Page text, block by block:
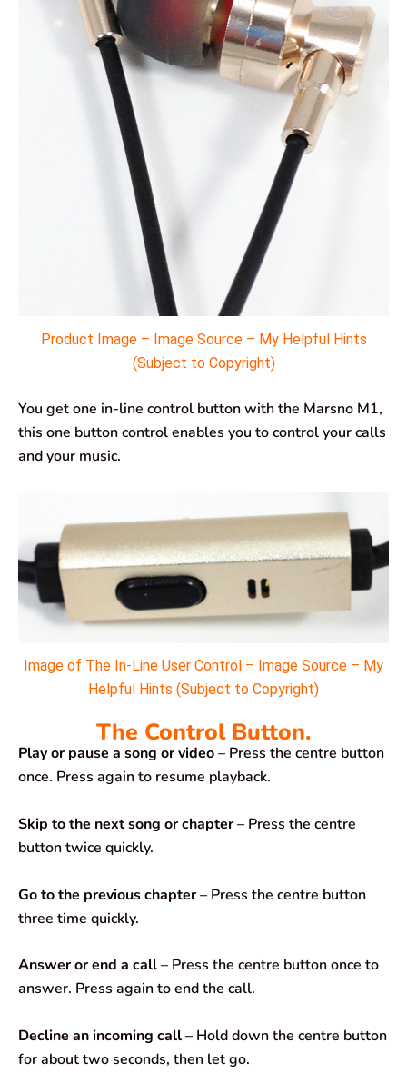
Product Image – Image Source – My Helpful Hints
(Subject to Copyright)
You get one in-line control button with the Marsno M1,
this one button control enables you to control your calls
and your music.
Image of The In-Line User Control – Image Source – My
Helpful Hints (Subject to Copyright)
The Control Button.
Play or pause a song or video– Press the centre button
once. Press again to resume playback.
Skip to the next song or chapter– Press the centre
button twice quickly.
Go to the previous chapter– Press the centre button
three time quickly.
Answer or end a call– Press the centre button once to
answer. Press again to end the call.
Decline an incoming call– Hold down the centre button
for about two seconds, then let go.